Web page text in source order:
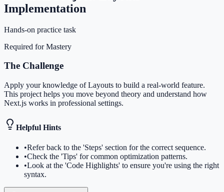
Implementation
Hands-on practice task
Required for Mastery
The Challenge
Apply your knowledge of Layouts to build a real-world feature.
This project helps you move beyond theory and understand how
Next.js works in professional settings.
Helpful Hints
•Refer back to the 'Steps' section for the correct sequence.
•Check the 'Tips' for common optimization patterns.
•Look at the 'Code Highlights' to ensure you're using the right
syntax.